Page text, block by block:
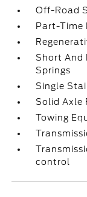
Off-Road
Part-Time
Short And
Springs
Single
Solid Axle
Towing
control